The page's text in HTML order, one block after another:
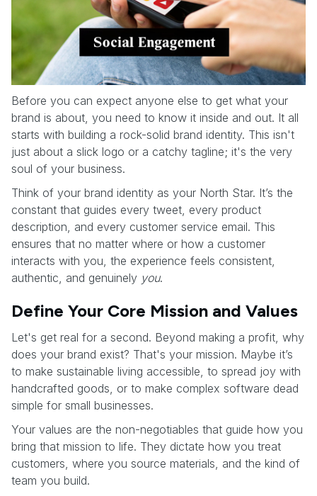
Before you can expect anyone else to get what your
brand is about, you need to know it inside and out. It all
starts with building a rock-solid brand identity. This isn't
just about a slick logo or a catchy tagline; it's the very
soul of your business.
Think of your brand identity as your North Star. It’s the
constant that guides every tweet, every product
description, and every customer service email. This
ensures that no matter where or how a customer
interacts with you, the experience feels consistent,
authentic, and genuinely you.
Define Your Core Mission and Values
Let's get real for a second. Beyond making a profit, why
does your brand exist? That's your mission. Maybe it’s
to make sustainable living accessible, to spread joy with
handcrafted goods, or to make complex software dead
simple for small businesses.
Your values are the non-negotiables that guide how you
bring that mission to life. They dictate how you treat
customers, where you source materials, and the kind of
team you build.